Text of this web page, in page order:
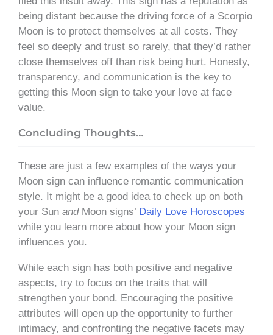
being distant because the driving force of a Scorpio
Moon is to protect themselves at all costs. They
feel so deeply and trust so rarely, that they’d rather
close themselves off than risk being hurt. Honesty,
transparency, and communication is the key to
getting this Moon sign to take your love at face
value.
Concluding Thoughts…
These are just a few examples of the ways your
Moon sign can influence romantic communication
style. It might be a good idea to check up on both
your Sun andMoon signs’ Daily Love Horoscopes
while you learn more about how your Moon sign
influences you.
While each sign has both positive and negative
aspects, try to focus on the traits that will
strengthen your bond. Encouraging the positive
attributes will open up the opportunity to further
intimacy, and confronting the negative facets may